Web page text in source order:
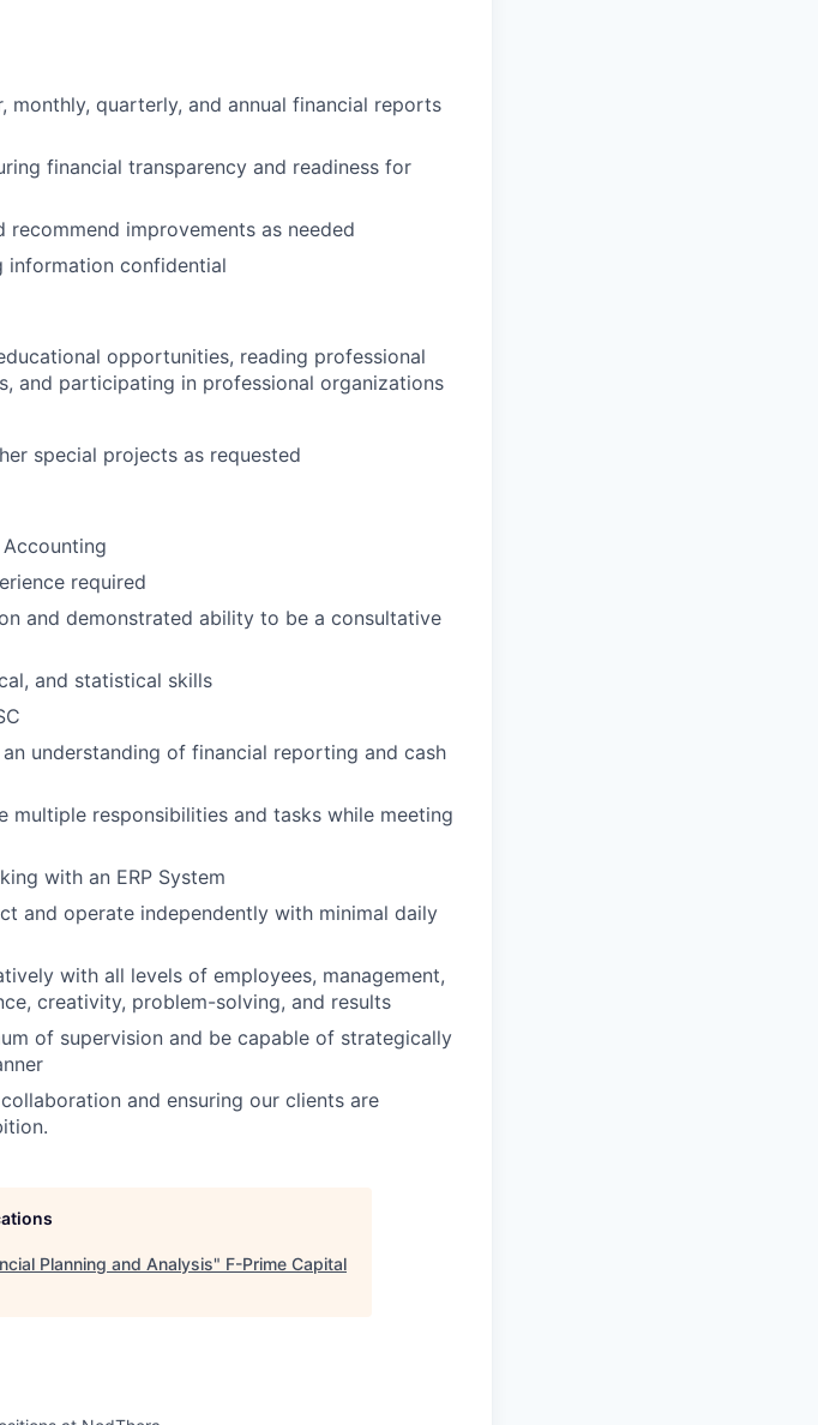
quarterly, and annual financial reports
financial transparency and readiness for
improvements as needed
information confidential
opportunities, reading professional
and participating in professional organizations
special projects as requested
Accounting
required
and demonstrated ability to be a consultative
and statistical skills
understanding of financial reporting and cash
responsibilities and tasks while meeting
with an ERP System
and operate independently with minimal daily
with all levels of employees, management,
creativity, problem-solving, and results
of supervision and be capable of strategically
and ensuring our clients are
Planning and Analysis" F-Prime Capital